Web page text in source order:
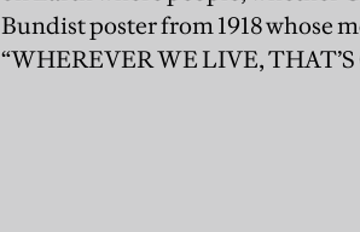
Bundist poster from 1918 whose
“WHEREVER WE LIVE,